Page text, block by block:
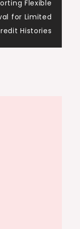
Flexible
for Limited
Histories